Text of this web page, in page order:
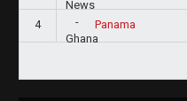
4 Panama